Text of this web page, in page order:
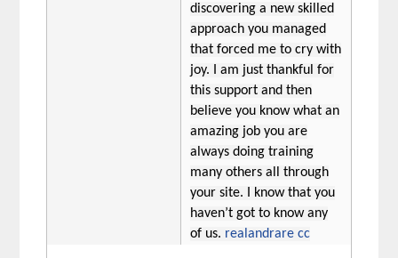
discovering a new skilled
approach you managed
that forced me to cry with
joy. I am just thankful for
this support and then
believe you know what an
amazing job you are
always doing training
many others all through
your site. I know that you
haven’t got to know any
of us. realandrare cc